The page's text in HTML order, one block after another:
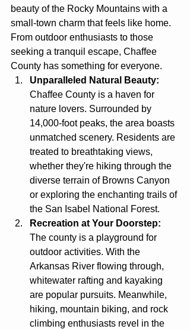
beauty of the Rocky Mountains with a
small-town charm that feels like home.
From outdoor enthusiasts to those
seeking a tranquil escape, Chaffee
County has something for everyone.
Unparalleled Natural Beauty:
Chaffee County is a haven for
nature lovers. Surrounded by
14,000-foot peaks, the area boasts
unmatched scenery. Residents are
treated to breathtaking views,
whether they're hiking through the
diverse terrain of Browns Canyon
or exploring the enchanting trails of
the San Isabel National Forest.
Recreation at Your Doorstep:
The county is a playground for
outdoor activities. With the
Arkansas River flowing through,
whitewater rafting and kayaking
are popular pursuits. Meanwhile,
hiking, mountain biking, and rock
climbing enthusiasts revel in the